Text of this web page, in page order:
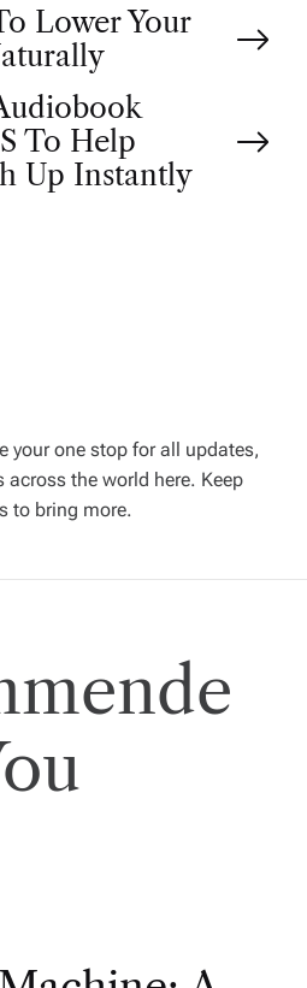
Lower Your
To Help
Up Instantly
your one stop for all updates,
the world here. Keep
to bring more.